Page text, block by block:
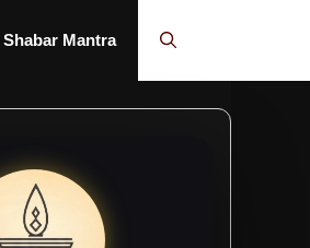
Shabar Mantra